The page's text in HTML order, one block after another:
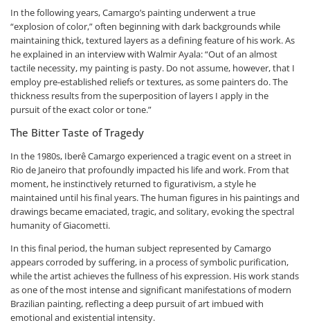
In the following years, Camargo’s painting underwent a true
“explosion of color,” often beginning with dark backgrounds while
maintaining thick, textured layers as a defining feature of his work. As
he explained in an interview with Walmir Ayala: “Out of an almost
tactile necessity, my painting is pasty. Do not assume, however, that I
employ pre-established reliefs or textures, as some painters do. The
thickness results from the superposition of layers I apply in the
pursuit of the exact color or tone.”
The Bitter Taste of Tragedy
In the 1980s, Iberê Camargo experienced a tragic event on a street in
Rio de Janeiro that profoundly impacted his life and work. From that
moment, he instinctively returned to figurativism, a style he
maintained until his final years. The human figures in his paintings and
drawings became emaciated, tragic, and solitary, evoking the spectral
humanity of Giacometti.
In this final period, the human subject represented by Camargo
appears corroded by suffering, in a process of symbolic purification,
while the artist achieves the fullness of his expression. His work stands
as one of the most intense and significant manifestations of modern
Brazilian painting, reflecting a deep pursuit of art imbued with
emotional and existential intensity.